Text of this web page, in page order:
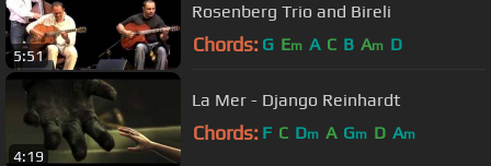
5:51
Rosenberg Trio and Bireli
Chords: G Em A C B Am D
4:19
La Mer - Django Reinhardt
Chords: F C Dm A Gm D Am